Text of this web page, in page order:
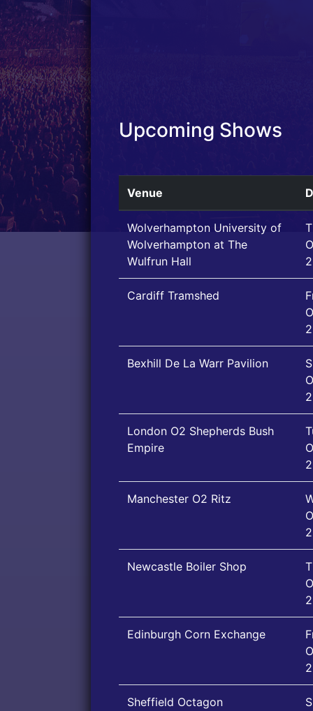
Upcoming Shows
Venue
Wolverhampton University of
Wolverhampton at The
Wulfrun Hall
Cardiff Tramshed
Bexhill De La Warr Pavilion
London O2 Shepherds Bush
Empire
Manchester O2 Ritz
Newcastle Boiler Shop
Edinburgh Corn Exchange
Sheffield Octagon